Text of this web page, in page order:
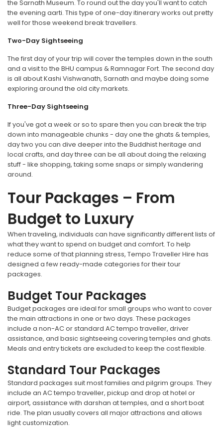
the Sarnath Museum. To round out the day you'll want to catch
the evening aarti. This type of one-day itinerary works out pretty
well for those weekend break travellers.
Two-Day Sightseeing
The first day of your trip will cover the temples down in the south
and a visit to the BHU campus & Ramnagar Fort. The second day
is all about Kashi Vishwanath, Sarnath and maybe doing some
exploring around the old city markets.
Three-Day Sightseeing
If you've got a week or so to spare then you can break the trip
down into manageable chunks - day one the ghats & temples,
day two you can dive deeper into the Buddhist heritage and
local crafts, and day three can be all about doing the relaxing
stuff - like shopping, taking some snaps or simply wandering
around.
Tour Packages – From
Budget to Luxury
When traveling, individuals can have significantly different lists of
what they want to spend on budget and comfort. To help
reduce some of that planning stress, Tempo Traveller Hire has
designed a few ready-made categories for their tour
packages.
Budget Tour Packages
Budget packages are ideal for small groups who want to cover
the main attractions in one or two days. These packages
include a non-AC or standard AC tempo traveller, driver
assistance, and basic sightseeing covering temples and ghats.
Meals and entry tickets are excluded to keep the cost flexible.
Standard Tour Packages
Standard packages suit most families and pilgrim groups. They
include an AC tempo traveller, pickup and drop at hotel or
airport, assistance with darshan at temples, and a short boat
ride. The plan usually covers all major attractions and allows
light customization.